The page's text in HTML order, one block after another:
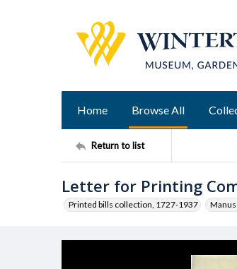
Home Browse All
Return to list
Letter for Printing
Printed bills collection, 1727-1937